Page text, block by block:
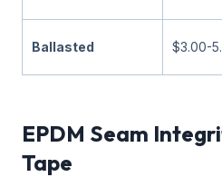
Ballasted $3.00-
EPDM Seam
Tape